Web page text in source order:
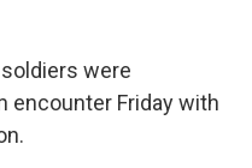
were
encounter Friday with